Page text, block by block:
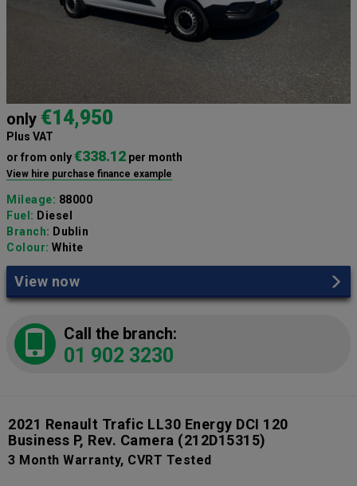
only €14,950
Plus VAT
or from only€338.12 per month
View hire purchase finance example
Mileage: 88000
Fuel: Diesel
Branch: Dublin
Colour: White
View now
Call the branch:
01 902 3230
2021 Renault Trafic LL30 Energy DCI 120
Business P, Rev. Camera (212D15315)
3 Month Warranty, CVRT Tested